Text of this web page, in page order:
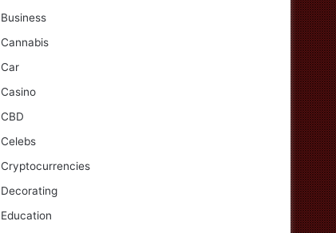
Business
Cannabis
Car
Casino
CBD
Celebs
Cryptocurrencies
Decorating
Education